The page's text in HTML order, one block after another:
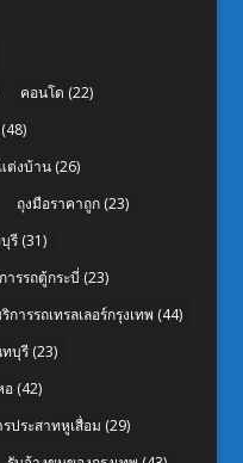
คอนโด (22)
(48)
ต่งบ้าน(26)
ถุงมือราคาถูก(23)
รี(31)
ารรถตู้กระบี่ (23)
การรถเทรลเลอร์กรุงเทพ (44)
บุรี(23)
อ(42)
ประสาทหูเสื่อม (29)